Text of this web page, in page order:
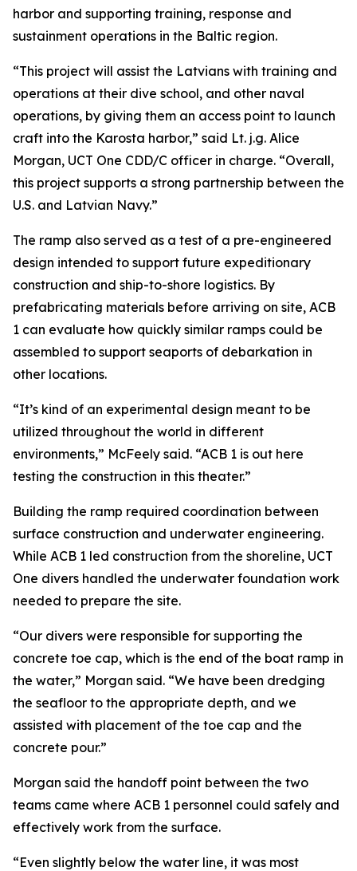
harbor and supporting training, response and
sustainment operations in the Baltic region.
“This project will assist the Latvians with training and
operations at their dive school, and other naval
operations, by giving them an access point to launch
craft into the Karosta harbor,” said Lt. j.g. Alice
Morgan, UCT One CDD/C officer in charge. “Overall,
this project supports a strong partnership between the
U.S. and Latvian Navy.”
The ramp also served as a test of a pre-engineered
design intended to support future expeditionary
construction and ship-to-shore logistics. By
prefabricating materials before arriving on site, ACB
1 can evaluate how quickly similar ramps could be
assembled to support seaports of debarkation in
other locations.
“It’s kind of an experimental design meant to be
utilized throughout the world in different
environments,” McFeely said. “ACB 1 is out here
testing the construction in this theater.”
Building the ramp required coordination between
surface construction and underwater engineering.
While ACB 1 led construction from the shoreline, UCT
One divers handled the underwater foundation work
needed to prepare the site.
“Our divers were responsible for supporting the
concrete toe cap, which is the end of the boat ramp in
the water,” Morgan said. “We have been dredging
the seafloor to the appropriate depth, and we
assisted with placement of the toe cap and the
concrete pour.”
Morgan said the handoff point between the two
teams came where ACB 1 personnel could safely and
effectively work from the surface.
“Even slightly below the water line, it was most